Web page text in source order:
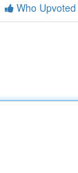
Who Upvoted